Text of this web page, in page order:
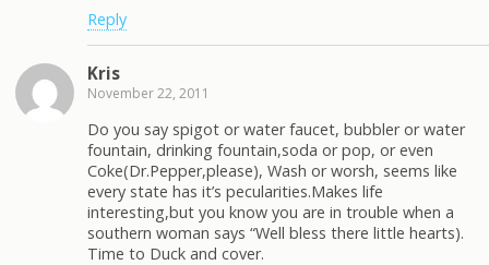
Reply
Kris
November 22, 2011
Do you say spigot or water faucet, bubbler or water
fountain, drinking fountain,soda or pop, or even
Coke(Dr.Pepper,please), Wash or worsh, seems like
every state has it’s pecularities.Makes life
interesting,but you know you are in trouble when a
southern woman says “Well bless there little hearts).
Time to Duck and cover.